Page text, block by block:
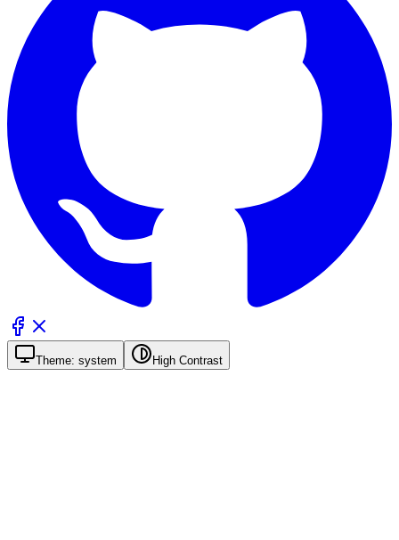
Theme: system High Contrast